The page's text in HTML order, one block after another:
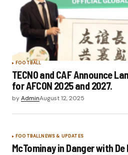
FOOTBALL
TECNO and CAF Announce
for AFCON 2025 and 2027.
byAdminAugust 12, 2025
FOOTBALLNEWS & UPDATES
McTominay in Danger with De